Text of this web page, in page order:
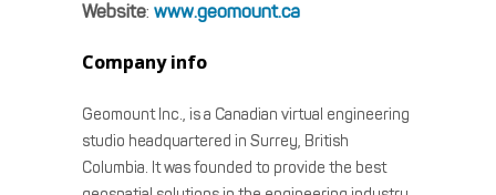
Website: www.geomount.ca
Company info
Geomount Inc., is a Canadian virtual engineering
studio headquartered in Surrey, British
Columbia. It was founded to provide the best